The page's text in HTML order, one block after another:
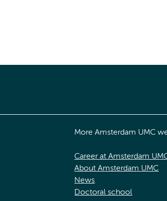
More Amsterdam UMC
Career at Amsterdam
About Amsterdam UMC
News
Doctoral school